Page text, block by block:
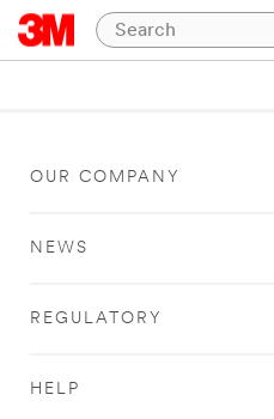
OUR COMPANY
NEWS
REGULATORY
HELP